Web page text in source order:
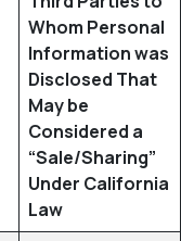
Whom Personal
Information was
Disclosed That
May be
Considered a
“Sale/Sharing”
Under California
Law